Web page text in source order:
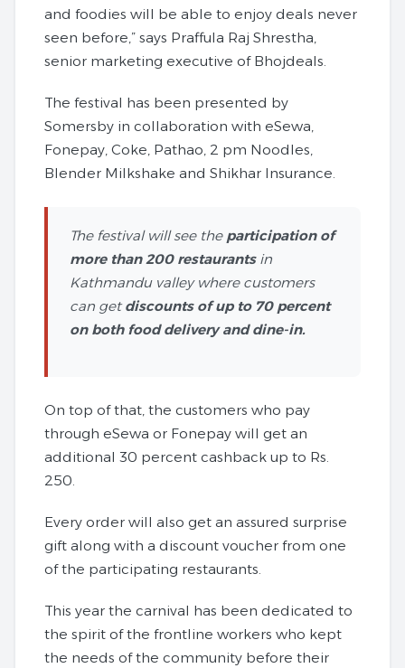
and foodies will be able to enjoy deals never
seen before,” says Praffula Raj Shrestha,
senior marketing executive of Bhojdeals.
The festival has been presented by
Somersby in collaboration with eSewa,
Fonepay, Coke, Pathao, 2 pm Noodles,
Blender Milkshake and Shikhar Insurance.
The festival will see the participation of
more than 200 restaurantsin
Kathmandu valley where customers
can getdiscounts of up to 70 percent
on both food delivery and dine-in.
On top of that, the customers who pay
through eSewa or Fonepay will get an
additional 30 percent cashback up to Rs.
250.
Every order will also get an assured surprise
gift along with a discount voucher from one
of the participating restaurants.
This year the carnival has been dedicated to
the spirit of the frontline workers who kept
the needs of the community before their